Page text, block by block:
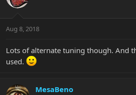
Aug 8, 2018
Lots of alternate tuning though. And
used.
MesaBeno